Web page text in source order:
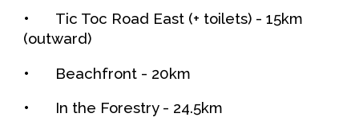
•
Tic Toc Road East (+ toilets) - 15km
(outward)
•
Beachfront - 20km
•
In the Forestry - 24.5km